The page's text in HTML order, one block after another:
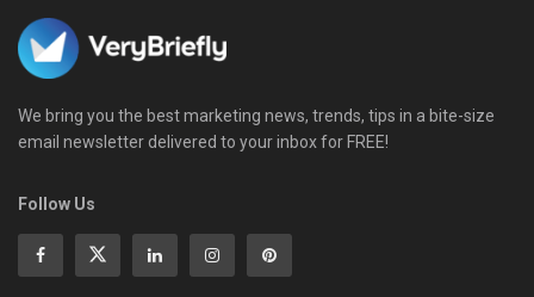
We bring you the best marketing news, trends, tips in a bite-size
email newsletter delivered to your inbox for FREE!
Follow Us